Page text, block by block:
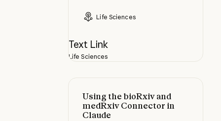
Life Sciences
Text Link
Life Sciences
Using the bioRxiv and
medRxiv Connector in
Claude
Using the bioRxiv and medRxiv